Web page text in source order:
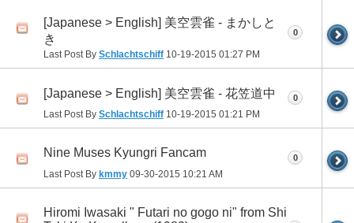
[Japanese > English] 美空雲雀 - まかしと
き
Last Post By Schlachtschiff 10-19-2015 01:27 PM
0
[Japanese > English] 美空雲雀 - 花笠道中
Last Post By Schlachtschiff 10-19-2015 01:21 PM
0
Nine Muses Kyungri Fancam
Last Post By kmmy 09-30-2015 10:21 AM
0
Hiromi Iwasaki " Futari no gogo ni" from Shi